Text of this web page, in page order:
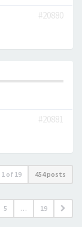
#20880
#20881
1 of 19 454 posts
5 … 19